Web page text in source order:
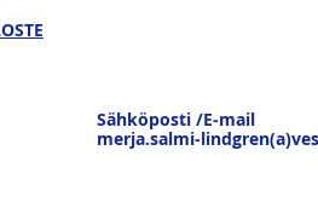
Sähköposti /E-mail
merja.salmi-